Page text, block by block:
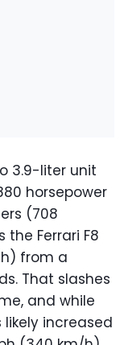
3.9-liter unit
horsepower
(708
Ferrari F8
from a
That slashes
and while
increased